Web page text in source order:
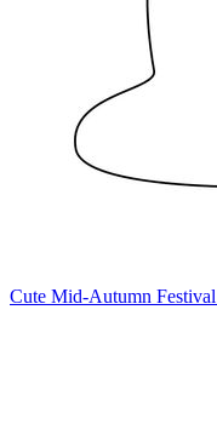
Cute Mid-Autumn